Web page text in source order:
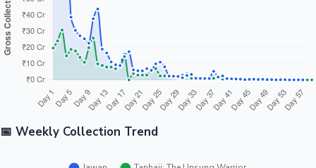
📅 Weekly Collection Trend